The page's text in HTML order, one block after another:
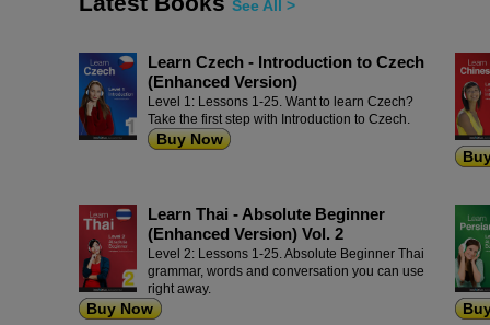
See All >
Learn Czech - Introduction to Czech
(Enhanced Version)
Level 1: Lessons 1-25. Want to learn Czech?
Take the first step with Introduction to Czech.
Buy Now
Learn Thai - Absolute Beginner
(Enhanced Version) Vol. 2
Level 2: Lessons 1-25. Absolute Beginner Thai
grammar, words and conversation you can use
right away.
Buy Now